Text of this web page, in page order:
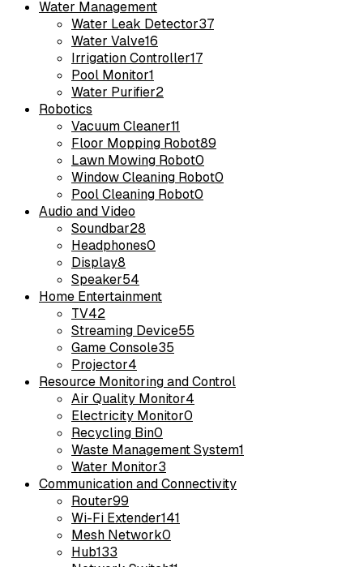
Water Management
Water Leak Detector37
Water Valve16
Irrigation Controller17
Pool Monitor1
Water Purifier2
Robotics
Vacuum Cleaner11
Floor Mopping Robot89
Lawn Mowing Robot0
Window Cleaning Robot0
Pool Cleaning Robot0
Audio and Video
Soundbar28
Headphones0
Display8
Speaker54
Home Entertainment
TV42
Streaming Device55
Game Console35
Projector4
Resource Monitoring and Control
Air Quality Monitor4
Electricity Monitor0
Recycling Bin0
Waste Management System1
Water Monitor3
Communication and Connectivity
Router99
Wi-Fi Extender141
Mesh Network0
Hub133